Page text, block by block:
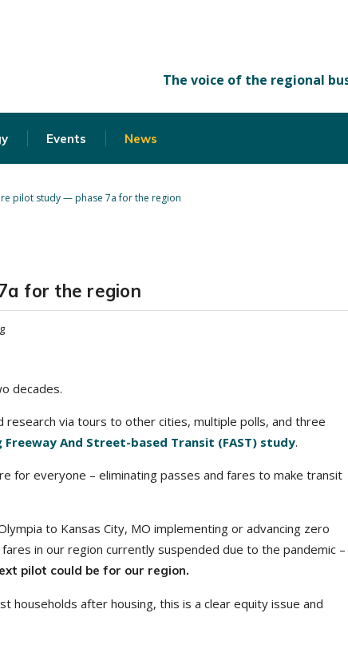
Events News
pilot study — phase 7a for the region
for the region
decades.
research via tours to other cities, multiple polls, and three
Freeway And Street-based Transit (FAST) study.
for everyone – eliminating passes and fares to make transit
to Kansas City, MO implementing or advancing zero
in our region currently suspended due to the pandemic –
pilot could be for our region.
after housing, this is a clear equity issue and